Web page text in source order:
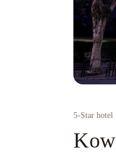
5-Star hotel